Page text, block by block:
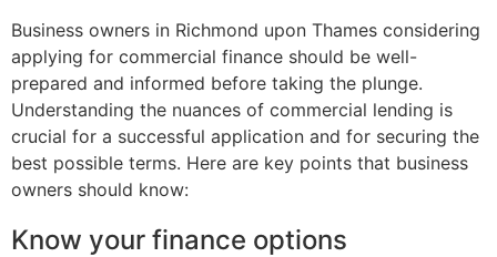
Business owners in Richmond upon Thames considering
applying for commercial finance should be well-
prepared and informed before taking the plunge.
Understanding the nuances of commercial lending is
crucial for a successful application and for securing the
best possible terms. Here are key points that business
owners should know:
Know your finance options